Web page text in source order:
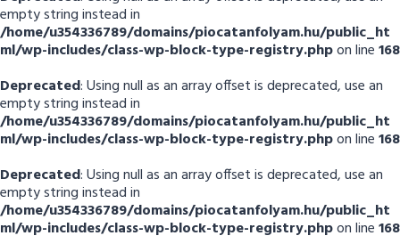
empty string instead in
/home/u354336789/domains/piocatanfolyam.hu/public_ht
ml/wp-includes/class-wp-block-type-registry.phpon line168
Deprecated: Using null as an array offset is deprecated, use an
empty string instead in
/home/u354336789/domains/piocatanfolyam.hu/public_ht
ml/wp-includes/class-wp-block-type-registry.phpon line168
Deprecated: Using null as an array offset is deprecated, use an
empty string instead in
/home/u354336789/domains/piocatanfolyam.hu/public_ht
ml/wp-includes/class-wp-block-type-registry.phpon line168